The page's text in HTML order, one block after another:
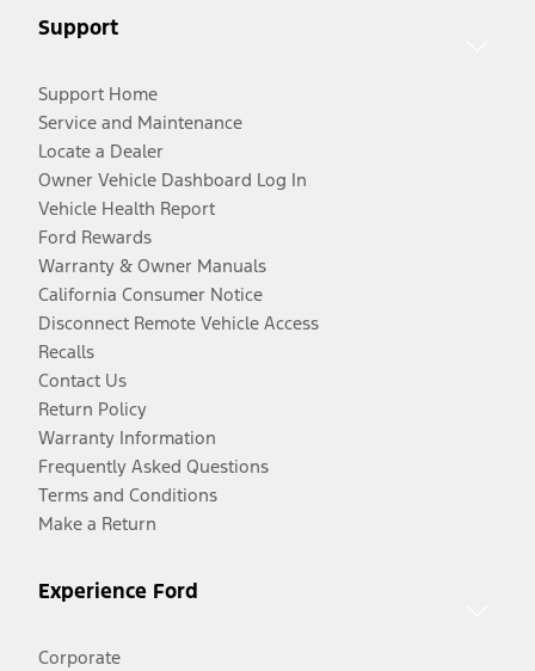
Support
Support Home
Service and Maintenance
Locate a Dealer
Owner Vehicle Dashboard Log In
Vehicle Health Report
Ford Rewards
Warranty & Owner Manuals
California Consumer Notice
Disconnect Remote Vehicle Access
Recalls
Contact Us
Return Policy
Warranty Information
Frequently Asked Questions
Terms and Conditions
Make a Return
Experience Ford
Corporate